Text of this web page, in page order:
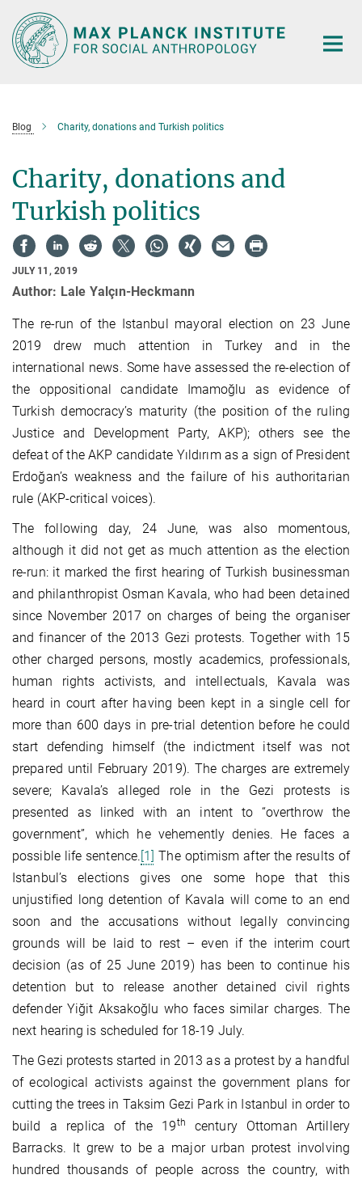
Main-
Content
Blog Charity, donations and Turkish politics
Charity, donations and
Turkish politics
JULY 11, 2019
Author: Lale Yalçın-Heckmann
The re-run of the Istanbul mayoral election on 23 June
2019 drew much attention in Turkey and in the
international news. Some have assessed the re-election of
the oppositional candidate Imamoğlu as evidence of
Turkish democracy’s maturity (the position of the ruling
Justice and Development Party, AKP); others see the
defeat of the AKP candidate Yıldırım as a sign of President
Erdoğan’s weakness and the failure of his authoritarian
rule (AKP-critical voices).
The following day, 24 June, was also momentous,
although it did not get as much attention as the election
re-run: it marked the first hearing of Turkish businessman
and philanthropist Osman Kavala, who had been detained
since November 2017 on charges of being the organiser
and financer of the 2013 Gezi protests. Together with 15
other charged persons, mostly academics, professionals,
human rights activists, and intellectuals, Kavala was
heard in court after having been kept in a single cell for
more than 600 days in pre-trial detention before he could
start defending himself (the indictment itself was not
prepared until February 2019). The charges are extremely
severe; Kavala’s alleged role in the Gezi protests is
presented as linked with an intent to “overthrow the
government”, which he vehemently denies. He faces a
possible life sentence. [1]
The optimism after the results of
Istanbul’s elections gives one some hope that this
unjustified long detention of Kavala will come to an end
soon and the accusations without legally convincing
grounds will be laid to rest – even if the interim court
decision (as of 25 June 2019) has been to continue his
detention but to release another detained civil rights
defender Yiğit Aksakoğlu who faces similar charges. The
next hearing is scheduled for 18-19 July.
The Gezi protests started in 2013 as a protest by a handful
of ecological activists against the government plans for
cutting the trees in Taksim Gezi Park in Istanbul in order to
build a replica of the 19th
century Ottoman Artillery
Barracks. It grew to be a major urban protest involving
hundred thousands of people across the country, with